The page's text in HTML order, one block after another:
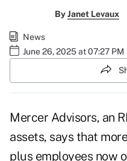
ByJanet Levaux
News
June 26, 2025 at 07:27 PM
Mercer Advisors, an
assets, says that
plus employees now